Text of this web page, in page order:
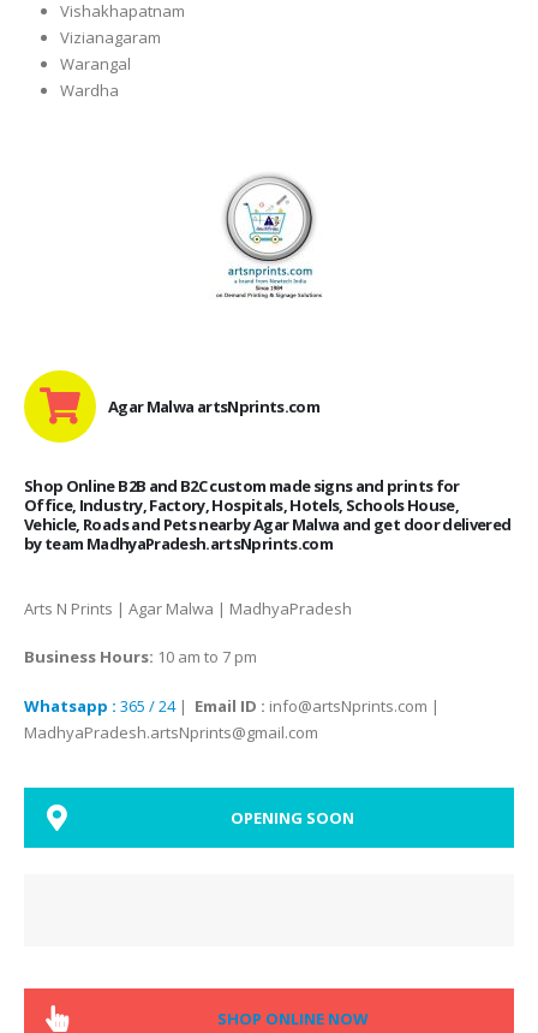
Vishakhapatnam
Vizianagaram
Warangal
Wardha
Agar Malwa artsNprints.com
Shop Online B2B and B2C custom made signs and prints for
Office, Industry, Factory, Hospitals, Hotels, Schools House,
Vehicle, Roads and Pets nearby Agar Malwa and get door delivered
by team MadhyaPradesh.artsNprints.com
Arts N Prints | Agar Malwa | MadhyaPradesh
Business Hours: 10 am to 7 pm
Whatsapp : 365 / 24| Email ID : info@artsNprints.com |
MadhyaPradesh.artsNprints@gmail.com
OPENING SOON
SHOP ONLINE NOW